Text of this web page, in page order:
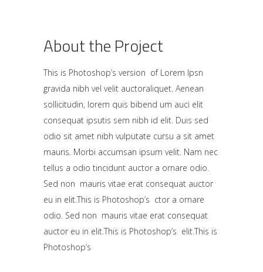
About the Project
This is Photoshop’s version of Lorem Ipsn
gravida nibh vel velit auctoraliquet. Aenean
sollicitudin, lorem quis bibend um auci elit
consequat ipsutis sem nibh id elit. Duis sed
odio sit amet nibh vulputate cursu a sit amet
mauris. Morbi accumsan ipsum velit. Nam nec
tellus a odio tincidunt auctor a ornare odio.
Sed non mauris vitae erat consequat auctor
eu in elit.This is Photoshop’s ctor a ornare
odio. Sed non mauris vitae erat consequat
auctor eu in elit.This is Photoshop’s elit.This is
Photoshop’s